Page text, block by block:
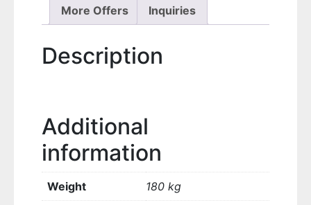
More Offers Inquiries
Description
Additional
information
Weight 180 kg